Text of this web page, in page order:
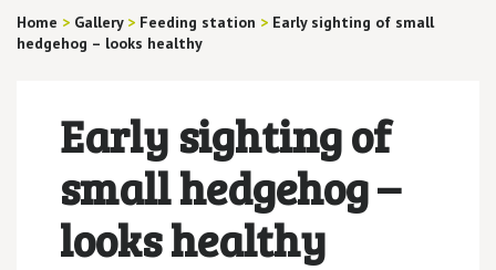
Home > Gallery > Feeding station > Early sighting of small
hedgehog – looks healthy
Early sighting of
small hedgehog –
looks healthy